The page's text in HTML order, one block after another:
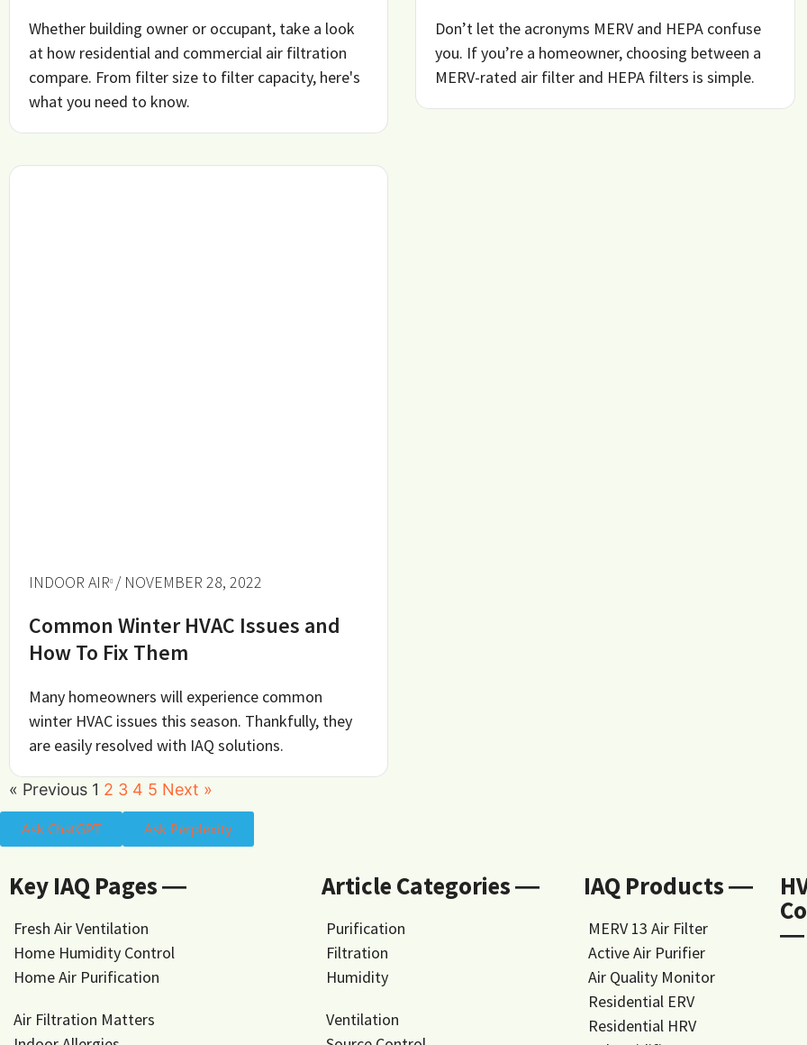
Whether building owner or occupant, take a look
at how residential and commercial air filtration
compare. From filter size to filter capacity, here's
what you need to know.
Don’t let the acronyms MERV and HEPA confuse
you. If you’re a homeowner, choosing between a
MERV-rated air filter and HEPA filters is simple.
INDOOR AIR / NOVEMBER 28, 2022
Common Winter HVAC Issues and
How To Fix Them
Many homeowners will experience common
winter HVAC issues this season. Thankfully, they
are easily resolved with IAQ solutions.
« Previous 1 2 3 4 5 Next »
Ask ChatGPT Ask Perplexity
Key IAQ Pages ―
Fresh Air Ventilation
Home Humidity Control
Home Air Purification
Air Filtration Matters
Article Categories ―
Purification
Filtration
Humidity
Ventilation
IAQ Products ―
MERV 13 Air Filter
Active Air Purifier
Air Quality Monitor
Residential ERV
Residential HRV
―